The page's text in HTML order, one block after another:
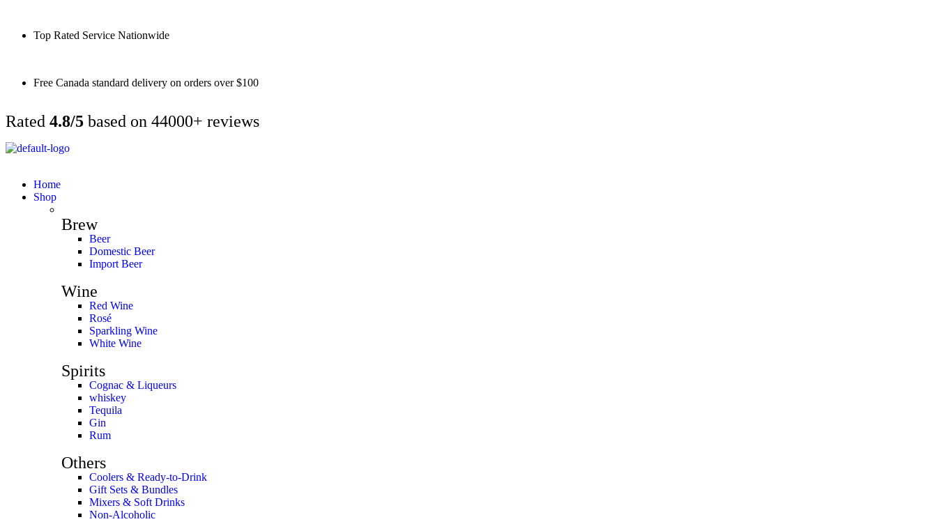
Top Rated Service Nationwide
Free Canada standard delivery on orders over $100
Rated 4.8/5 based on 44000+ reviews
Home
Shop
Brew
Beer
Domestic Beer
Import Beer
Wine
Red Wine
Rosé
Sparkling Wine
White Wine
Spirits
Cognac & Liqueurs
whiskey
Tequila
Gin
Rum
Others
Coolers & Ready-to-Drink
Gift Sets & Bundles
Mixers & Soft Drinks
Non-Alcoholic